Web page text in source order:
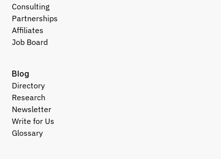
Consulting
Partnerships
Affiliates
Job Board
Blog
Directory
Research
Newsletter
Write for Us
Glossary